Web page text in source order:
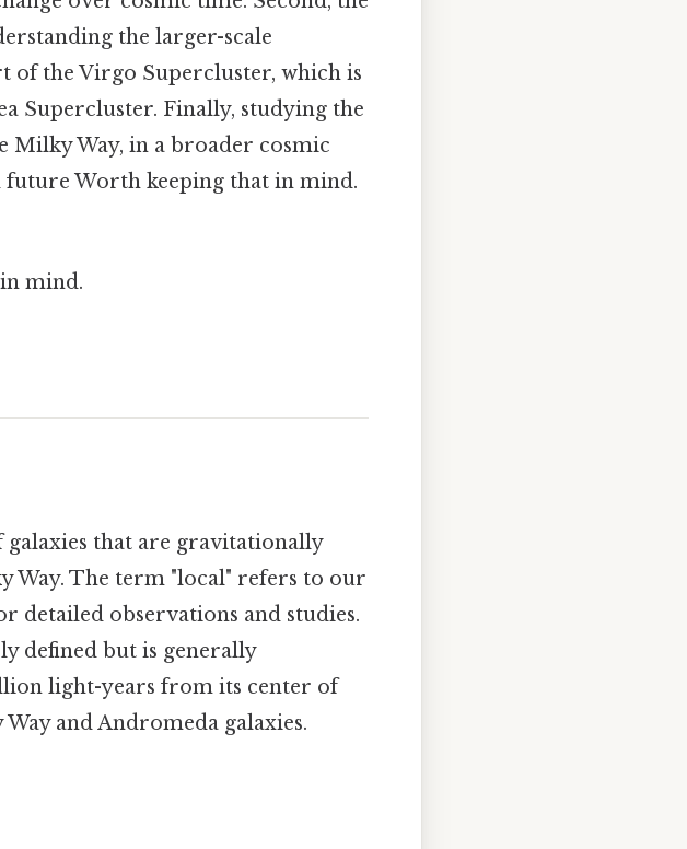
the larger-scale
of the Virgo Supercluster, which is
Supercluster. Finally, studying the
Milky Way, in a broader cosmic
future Worth keeping that in mind.
mind.
that are gravitationally
Way. The term "local" refers to our
detailed observations and studies.
defined but is generally
light-years from its center of
and Andromeda galaxies.